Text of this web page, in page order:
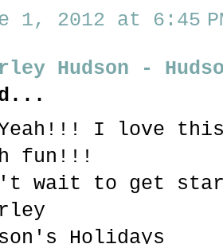
1, 2012 at 6:45
Hudson -
Yeah!!! I love
fun!!!
wait to get
Holidays